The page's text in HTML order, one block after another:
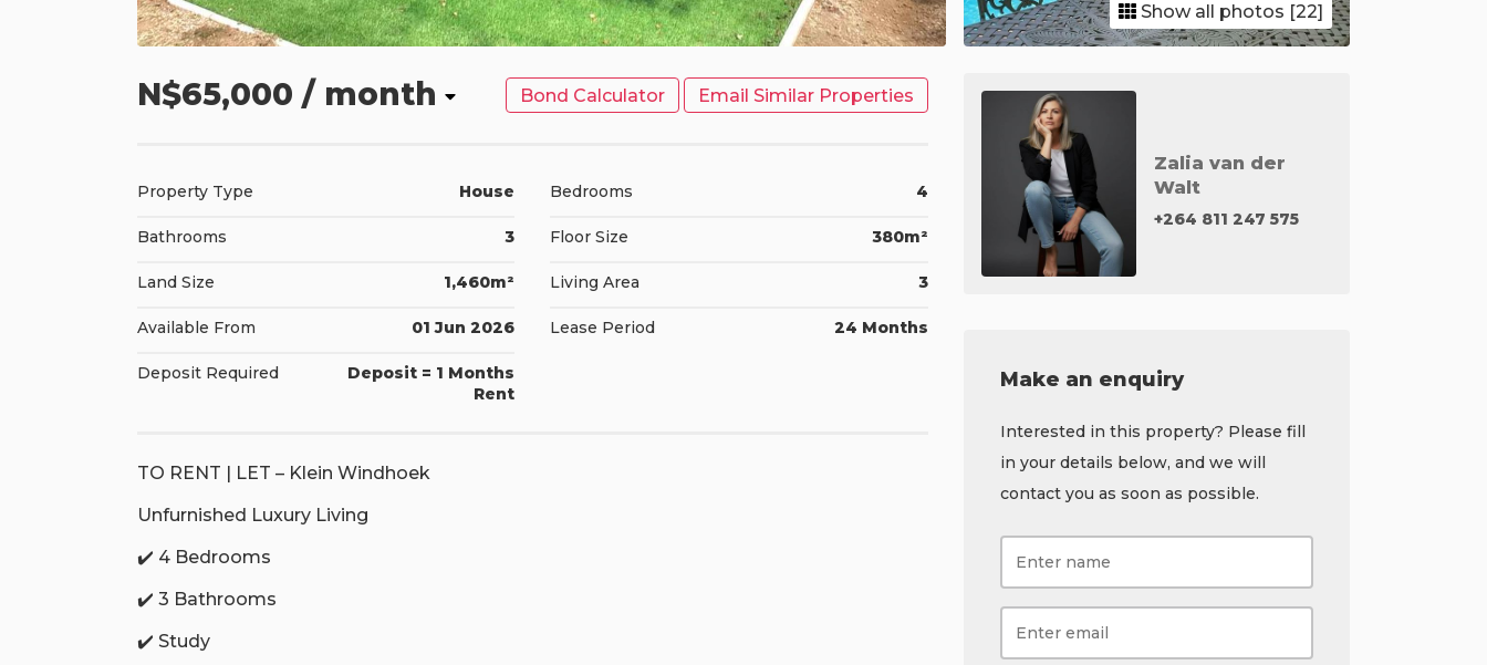
Show all photos [22]
N$65,000 / month Bond Calculator Email Similar Properties
Property Type House Bedrooms 4
Bathrooms 3 Floor Size 380m²
Land Size 1,460m² Living Area 3
Available From 01 Jun 2026 Lease Period 24 Months
Deposit Required
Deposit = 1 Months
Rent
TO RENT | LET – Klein Windhoek
Unfurnished Luxury Living
✔️ 4 Bedrooms
✔️ 3 Bathrooms
✔️ Study
Zalia van der
Walt
+264 811 247 575
Make an enquiry
Interested in this property? Please fill
in your details below, and we will
contact you as soon as possible.